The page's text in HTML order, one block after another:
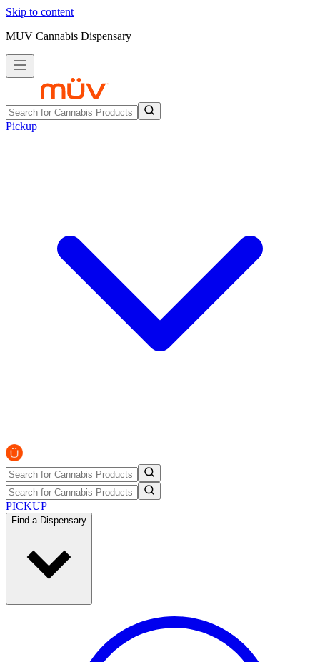
Skip to content
MUV Cannabis Dispensary
Pickup
PICKUP
Find a Dispensary